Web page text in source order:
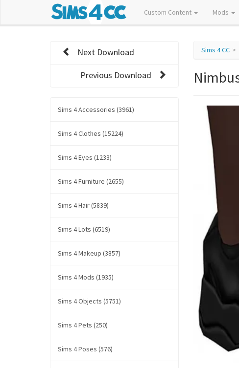
Custom Content Mods
Sims 4 CC
Next Download
Previous Download
Sims 4 Accessories (3961)
Sims 4 Clothes (15224)
Sims 4 Eyes (1233)
Sims 4 Furniture (2655)
Sims 4 Hair (5839)
Sims 4 Lots (6519)
Sims 4 Makeup (3857)
Sims 4 Mods (1935)
Sims 4 Objects (5751)
Sims 4 Pets (250)
Sims 4 Poses (576)